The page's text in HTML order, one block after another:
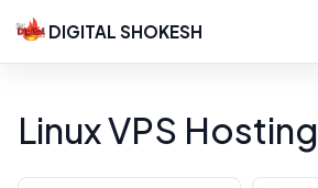
DIGITAL SHOKESH
Linux VPS Hosting